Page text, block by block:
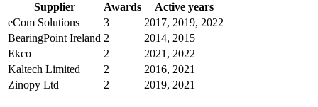
Supplier Awards
Active years
eCom Solutions
3
2017, 2019, 2022
BearingPoint Ireland 2
2014, 2015
Ekco
2
2021, 2022
Kaltech Limited
2
2016, 2021
Zinopy Ltd
2 2019, 2021